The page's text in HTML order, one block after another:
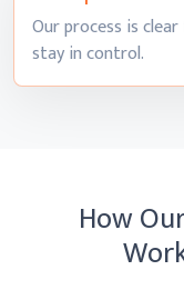
Our process is
stayin control.
How